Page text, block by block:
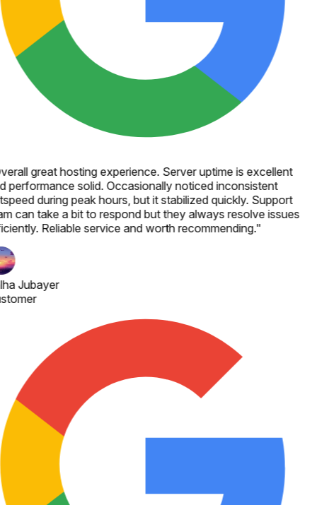
great hosting experience. Server uptime is excellent
performance solid. Occasionally noticed inconsistent
during peak hours, but it stabilized quickly. Support
can take a bit to respond but they always resolve issues
Reliable service and worth recommending."
Jubayer